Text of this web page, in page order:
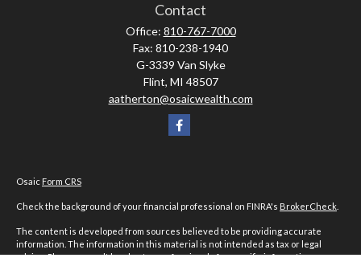
Contact
Office: 810-767-7000
Fax: 810-238-1940
G-3339 Van Slyke
Flint, MI 48507
aatherton@osaicwealth.com
Osaic Form CRS
Check the background of your financial professional on FINRA's BrokerCheck
The content is developed from sources believed to be providing accurate
information. The information in this material is not intended as tax or legal
advice. Please consult legal or tax professionals for specific information